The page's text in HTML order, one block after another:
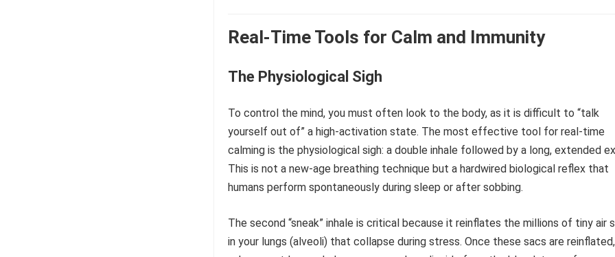
Real-Time Tools for Calm and Immunity
The Physiological Sigh
To control the mind, you must often look to the body, as it is difficult to “talk
yourself out of” a high-activation state. The most effective tool for real-time
calming is the physiological sigh: a double inhale followed by a long, extended
This is not a new-age breathing technique but a hardwired biological reflex that
humans perform spontaneously during sleep or after sobbing.
The second “sneak” inhale is critical because it reinflates the millions of tiny air
in your lungs (alveoli) that collapse during stress. Once these sacs are